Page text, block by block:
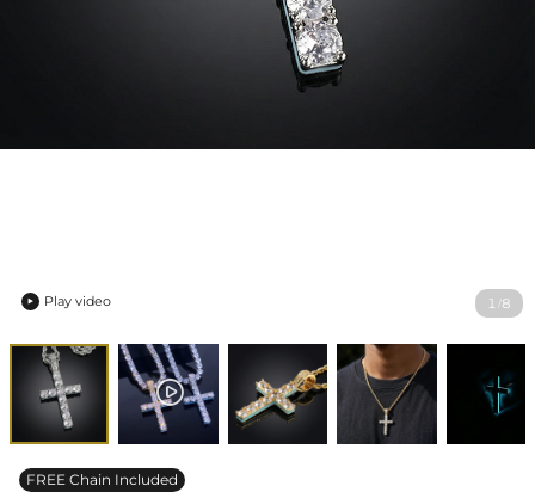
1 /8
 Play video
FREE Chain Included